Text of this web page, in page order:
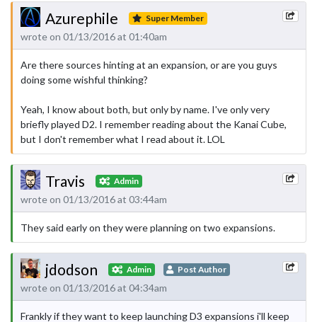
Azurephile Super Member
wrote on 01/13/2016 at 01:40am
Are there sources hinting at an expansion, or are you guys
doing some wishful thinking?
Yeah, I know about both, but only by name. I've only very
briefly played D2. I remember reading about the Kanai Cube,
but I don't remember what I read about it. LOL
Travis Admin
wrote on 01/13/2016 at 03:44am
They said early on they were planning on two expansions.
jdodson Admin Post Author
wrote on 01/13/2016 at 04:34am
Frankly if they want to keep launching D3 expansions i'll keep